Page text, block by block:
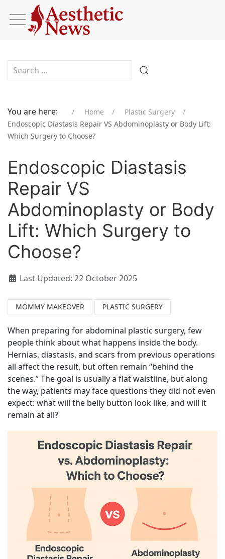
You are here: Home
Plastic Surgery
Endoscopic Diastasis Repair VS Abdominoplasty or Body Lift:
Which Surgery to Choose?
Endoscopic Diastasis
Repair VS
Abdominoplasty or Body
Lift: Which Surgery to
Choose?
Last Updated: 22 October 2025
MOMMY MAKEOVER PLASTIC SURGERY
When preparing for abdominal plastic surgery, few
people think about what happens inside the body.
Hernias, diastasis, and scars from previous operations
all affect the result, but often remain “behind the
scenes.” The goal is usually a flat waistline, but along
the way, patients may face questions they did not even
expect: what will the belly button look like, and will it
remain at all?